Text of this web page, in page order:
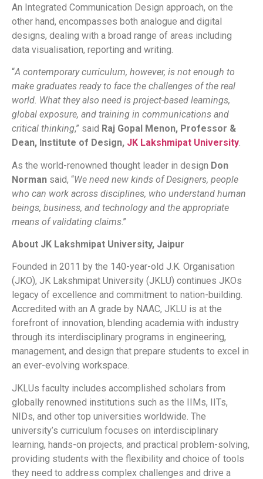
An Integrated Communication Design approach, on the
other hand, encompasses both analogue and digital
designs, dealing with a broad range of areas including
data visualisation, reporting and writing.
“A contemporary curriculum, however, is not enough to
make graduates ready to face the challenges of the real
world. What they also need is project-based learnings,
global exposure, and training in communications and
critical thinking,” said Raj Gopal Menon, Professor &
Dean, Institute of Design, JK Lakshmipat University.
As the world-renowned thought leader in design Don
Norman said, “We need new kinds of Designers, people
who can work across disciplines, who understand human
beings, business, and technology and the appropriate
means of validating claims.”
About JK Lakshmipat University, Jaipur
Founded in 2011 by the 140-year-old J.K. Organisation
(JKO), JK Lakshmipat University (JKLU) continues JKOs
legacy of excellence and commitment to nation-building.
Accredited with an A grade by NAAC, JKLU is at the
forefront of innovation, blending academia with industry
through its interdisciplinary programs in engineering,
management, and design that prepare students to excel in
an ever-evolving workspace.
JKLUs faculty includes accomplished scholars from
globally renowned institutions such as the IIMs, IITs,
NIDs, and other top universities worldwide. The
university’s curriculum focuses on interdisciplinary
learning, hands-on projects, and practical problem-solving,
providing students with the flexibility and choice of tools
they need to address complex challenges and drive a